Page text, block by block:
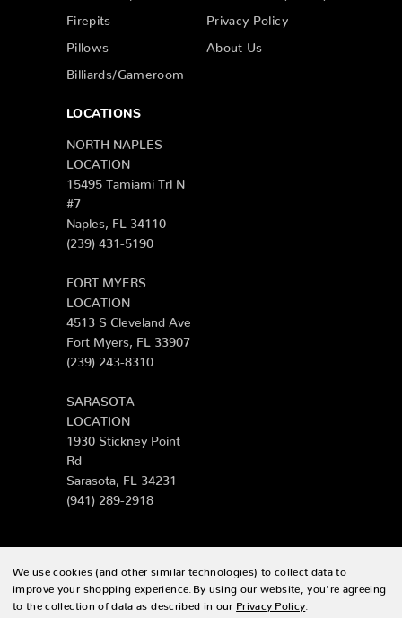
Firepits
Pillows
Billiards/Gameroom
Privacy Policy
About Us
LOCATIONS
NORTH NAPLES
LOCATION
15495 Tamiami Trl N
#7
Naples, FL 34110
(239) 431-5190
FORT MYERS
LOCATION
4513 S Cleveland Ave
Fort Myers, FL 33907
(239) 243-8310
SARASOTA
LOCATION
1930 Stickney Point
Rd
Sarasota, FL 34231
(941) 289-2918
© 2026 Zing Patio |Sitemap
We use cookies (and other similar technologies) to collect data to
improve your shopping experience. By using our website, you're agreeing
to the collection of data as described in our Privacy Policy